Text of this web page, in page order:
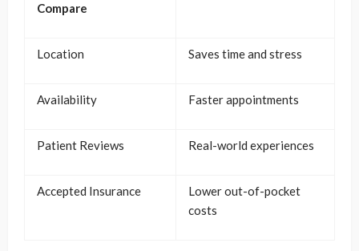
Compare
Location Saves time and stress
Availability Faster appointments
Patient Reviews Real-world experiences
Accepted Insurance
Lower out-of-pocket
costs